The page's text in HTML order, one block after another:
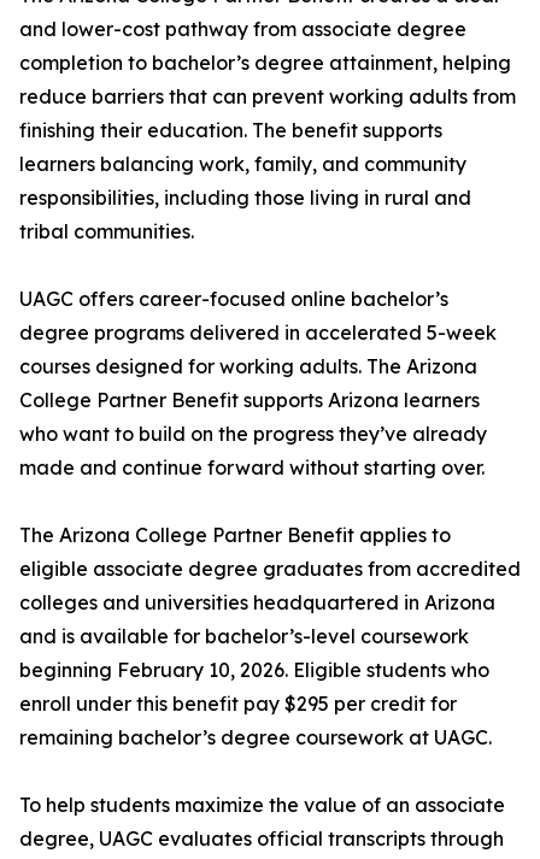
and lower-cost pathway from associate degree
completion to bachelor’s degree attainment, helping
reduce barriers that can prevent working adults from
finishing their education. The benefit supports
learners balancing work, family, and community
responsibilities, including those living in rural and
tribal communities.
UAGC offers career-focused online bachelor’s
degree programs delivered in accelerated 5-week
courses designed for working adults. The Arizona
College Partner Benefit supports Arizona learners
who want to build on the progress they’ve already
made and continue forward without starting over.
The Arizona College Partner Benefit applies to
eligible associate degree graduates from accredited
colleges and universities headquartered in Arizona
and is available for bachelor’s-level coursework
beginning February 10, 2026. Eligible students who
enroll under this benefit pay $295 per credit for
remaining bachelor’s degree coursework at UAGC.
To help students maximize the value of an associate
degree, UAGC evaluates official transcripts through